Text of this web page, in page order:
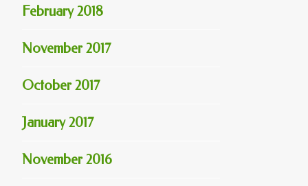
February 2018
November 2017
October 2017
January 2017
November 2016